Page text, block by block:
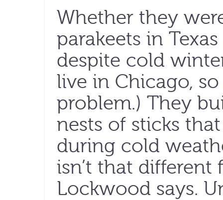
Whether they
parakeets in
despite cold
live in Chicago,
problem.) They
nests of sticks
during cold
isn’t that
Lockwood says.